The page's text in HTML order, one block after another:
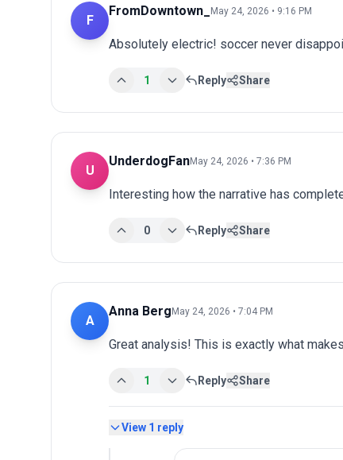
F
FromDowntown_ May 24, 2026 • 9:16 PM
Absolutely electric! soccer never
1 Reply Share
U
UnderdogFanMay 24, 2026 • 7:36 PM
Interesting how the narrative has
0 Reply Share
A
Anna BergMay 24, 2026 • 7:04 PM
Great analysis! This is exactly what
1 Reply Share
View 1 reply